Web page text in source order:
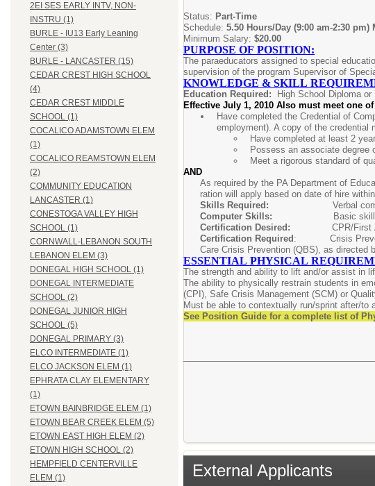
2EI SES EARLY INTV, NON-
INSTRU (1)
BURLE - IU13 Early Leaning
Center (3)
BURLE - LANCASTER (15)
CEDAR CREST HIGH SCHOOL
(4)
CEDAR CREST MIDDLE
SCHOOL (1)
COCALICO ADAMSTOWN ELEM
(1)
COCALICO REAMSTOWN ELEM
(2)
COMMUNITY EDUCATION
LANCASTER (1)
CONESTOGA VALLEY HIGH
SCHOOL (1)
CORNWALL-LEBANON SOUTH
LEBANON ELEM (3)
DONEGAL HIGH SCHOOL (1)
DONEGAL INTERMEDIATE
SCHOOL (2)
DONEGAL JUNIOR HIGH
SCHOOL (5)
DONEGAL PRIMARY (3)
ELCO INTERMEDIATE (1)
ELCO JACKSON ELEM (1)
EPHRATA CLAY ELEMENTARY
(1)
ETOWN BAINBRIDGE ELEM (1)
ETOWN BEAR CREEK ELEM (5)
ETOWN EAST HIGH ELEM (2)
ETOWN HIGH SCHOOL (2)
HEMPFIELD CENTERVILLE
ELEM (1)
Status: Part-Time
Schedule: 5.50 Hours/Day (9:00 am-2:30 pm)
Minimum Salary: $20.00
PURPOSE OF POSITION:
The paraeducators assigned to special
supervision of the program Supervisor of
KNOWLEDGE & SKILL
Education Required:
High School Diploma
Effective July 1, 2010 Also must meet one
Have completed the Credential of
employment). A copy of the credential
Have completed at least 2
Possess an associate degree
Meet a rigorous standard of
AND
As required by the PA Department of
ration will apply based on date of hire
Skills Required: Verbal
Computer Skills:
Basic
Certification Desired: CPR/First
Certification Required : Crisis
Care Crisis Prevention (QBS), as directed
ESSENTIAL PHYSICAL
The strength and ability to lift and/or assist in
The ability to physically restrain students in
(CPI), Safe Crisis Management (SCM) or
Must be able to contextually run/sprint after/to
See Position Guide for a complete list of
External Applicants